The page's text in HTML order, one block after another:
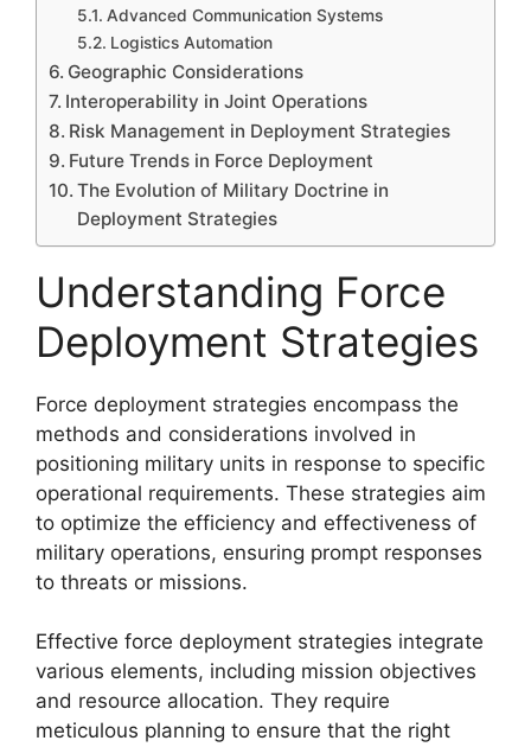
Advanced Communication Systems
Logistics Automation
Geographic Considerations
Interoperability in Joint Operations
Risk Management in Deployment Strategies
Future Trends in Force Deployment
The Evolution of Military Doctrine in
Deployment Strategies
Understanding Force
Deployment Strategies
Force deployment strategies encompass the
methods and considerations involved in
positioning military units in response to specific
operational requirements. These strategies aim
to optimize the efficiency and effectiveness of
military operations, ensuring prompt responses
to threats or missions.
Effective force deployment strategies integrate
various elements, including mission objectives
and resource allocation. They require
meticulous planning to ensure that the right